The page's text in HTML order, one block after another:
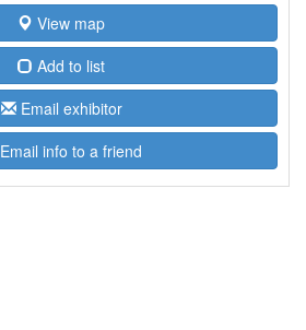
View map
Add to list
Email exhibitor
Email info to a friend